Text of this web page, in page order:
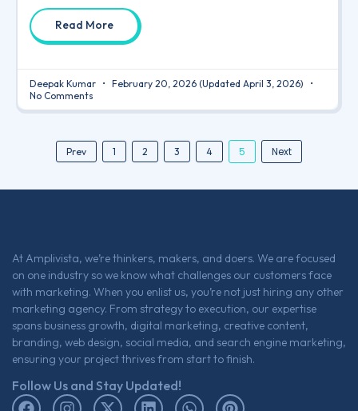
Read More
Deepak Kumar February 20, 2026 (Updated April 3, 2026)
No Comments
Prev 1 2 3 4 5 Next
At Amplivista, we’re thinkers, makers, and doers. We are focused
on one industry so we know what challenges our customers face
with marketing. When you enlist us, you’re not just hiring any other
marketing agency. From strategy to execution, our expertise
spans business growth, digital marketing, creative content,
branding, web design, social media, and search engine marketing,
ensuring your project thrives from start to finish.
Follow Us and Stay Updated!